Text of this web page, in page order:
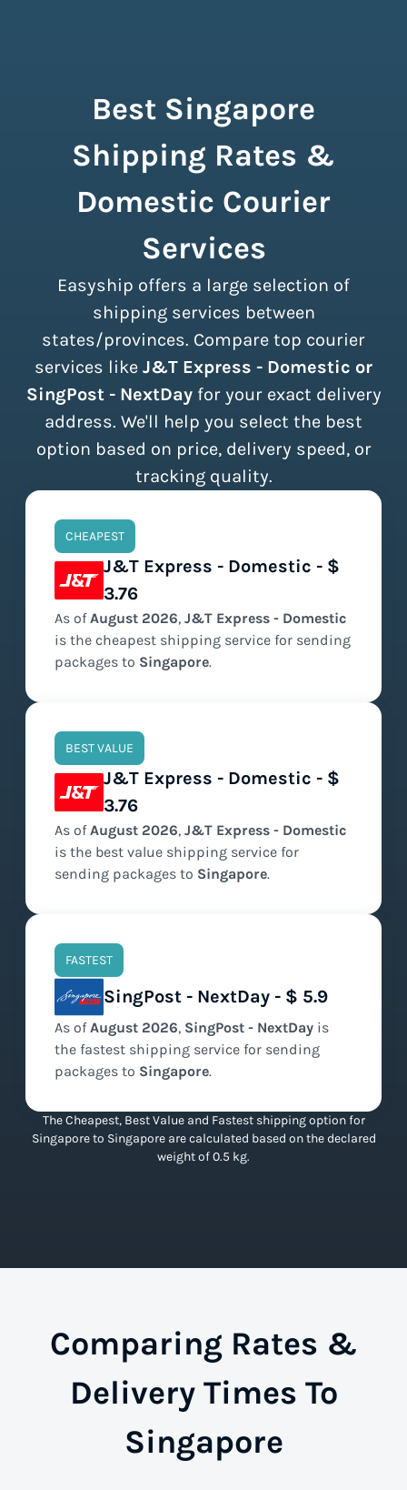
Best Singapore
Shipping Rates &
Domestic Courier
Services
Easyship offers a large selection of
shipping services between
states/provinces. Compare top courier
services like J&T Express - Domestic or
SingPost - NextDayfor your exact delivery
address. We'll help you select the best
option based on price, delivery speed, or
tracking quality.
CHEAPEST
J&T Express - Domestic - $
3.76
As ofAugust 2026, J&T Express - Domestic
is the cheapest shipping service for sending
packages to Singapore.
BEST VALUE
J&T Express - Domestic - $
3.76
As ofAugust 2026, J&T Express - Domestic
is the best value shipping service for
sending packages to Singapore.
FASTEST
SingPost - NextDay - $ 5.9
As ofAugust 2026, SingPost - NextDay is
the fastest shipping service for sending
packages to Singapore.
The Cheapest, Best Value and Fastest shipping option for
Singapore to Singapore are calculated based on the declared
weight of 0.5 kg.
Comparing Rates &
Delivery Times To
Singapore